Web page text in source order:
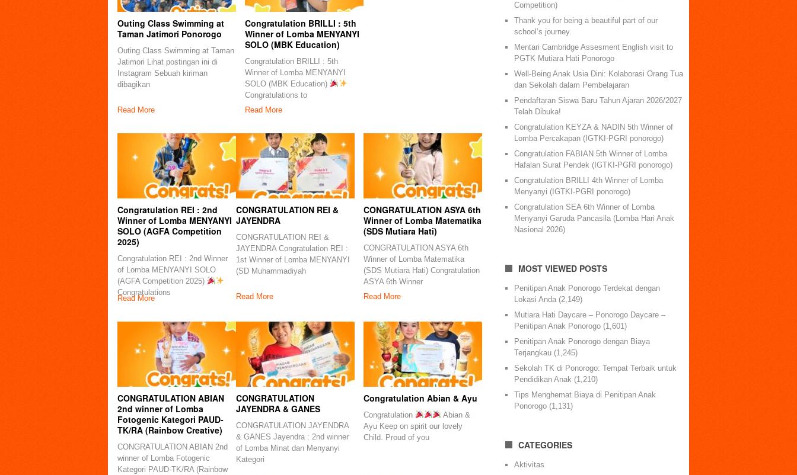
Outing Class Swimming at
Taman Jatimori Ponorogo
Outing Class Swimming at Taman
Jatimori Lihat postingan ini di
Instagram Sebuah kiriman
dibagikan
Read More
Congratulation BRILLI : 5th
Winner of Lomba MENYANYI
SOLO (MBK Education)
Congratulation BRILLI : 5th
Winner of Lomba MENYANYI
SOLO (MBK Education)
Congratulations to
Read More
Congratulation REI : 2nd
Winner of Lomba MENYANYI
SOLO (AGFA Competition
2025)
Congratulation REI : 2nd Winner
of Lomba MENYANYI SOLO
(AGFA Competition 2025)
Congratulations
Read More
CONGRATULATION REI &
JAYENDRA
CONGRATULATION REI &
JAYENDRA Congratulation REI :
1st Winner of Lomba MENYANYI
(SD Muhammadiyah
Read More
CONGRATULATION ASYA 6th
Winner of Lomba Matematika
(SDS Mutiara Hati)
CONGRATULATION ASYA 6th
Winner of Lomba Matematika
(SDS Mutiara Hati) Congratulation
ASYA 6th Winner
Read More
CONGRATULATION ABIAN
2nd winner of Lomba
Fotogenic Kategori PAUD-
TK/RA (Rainbow Creative)
CONGRATULATION ABIAN 2nd
winner of Lomba Fotogenic
Kategori PAUD-TK/RA (Rainbow
CONGRATULATION
JAYENDRA & GANES
CONGRATULATION JAYENDRA
& GANES Jayendra : 2nd winner
of Lomba Minat dan Menyanyi
Kategori
Congratulation Abian & Ayu
Congratulation
Abian &
Ayu Keep on spirit our lovely
Child. Proud of you
Competition)
Thank you for being a beautiful part of our
school’s journey.
Mentari Cambridge Assesment English visit to
PGTK Mutiara Hati Ponorogo
Well-Being Anak Usia Dini: Kolaborasi Orang Tua
dan Sekolah dalam Pembelajaran
Pendaftaran Siswa Baru Tahun Ajaran 2026/2027
Telah Dibuka!
Congratulation KEYZA & NADIN 5th Winner of
Lomba Percakapan (IGTKI-PGRI ponorogo)
Congratulation FABIAN 5th Winner of Lomba
Hafalan Surat Pendek (IGTKI-PGRI ponorogo)
Congratulation BRILLI 4th Winner of Lomba
Menyanyi (IGTKI-PGRI ponorogo)
Congratulation SEA 6th Winner of Lomba
Menyanyi Garuda Pancasila (Lomba Hari Anak
Nasional 2026)
MOST VIEWED POSTS
Penitipan Anak Ponorogo Terdekat dengan
Lokasi Anda (2,149)
Mutiara Hati Daycare – Ponorogo Daycare –
Penitipan Anak Ponorogo (1,601)
Penitipan Anak Ponorogo dengan Biaya
Terjangkau (1,245)
Sekolah TK di Ponorogo: Tempat Terbaik untuk
Pendidikan Anak (1,210)
Tips Menghemat Biaya di Penitipan Anak
Ponorogo (1,131)
CATEGORIES
Aktivitas